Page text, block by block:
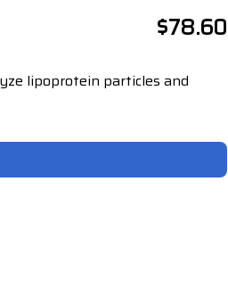
$78.60
lipoprotein particles and